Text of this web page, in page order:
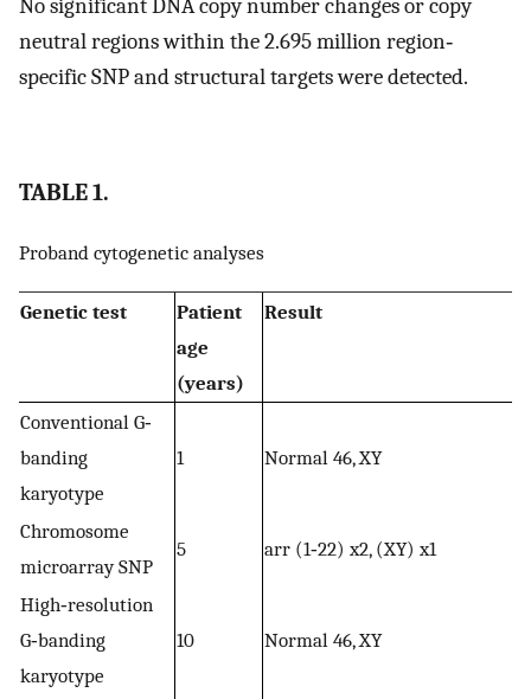
No significant DNA copy number changes or copy
neutral regions within the 2.695 million region‐
specific SNP and structural targets were detected.
TABLE 1.
Proband cytogenetic analyses
Genetic test
Patient
age
(years)
Result
Conventional G‐
banding
karyotype
1 Normal 46, XY
Chromosome
microarray SNP
5 arr (1‐22) x2, (XY) x1
High‐resolution
G‐banding
karyotype
10 Normal 46, XY